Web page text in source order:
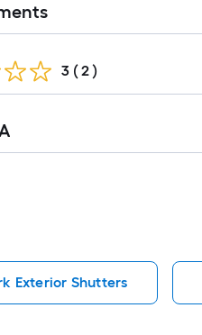
3 ( 2 )
Exterior Shutters